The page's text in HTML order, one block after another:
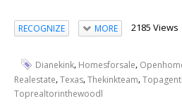
RECOGNIZE MORE 2185 Views
Dianekink, Homesforsale,
Realestate,Texas,Thekinkteam,
Toprealtorinthewoodl